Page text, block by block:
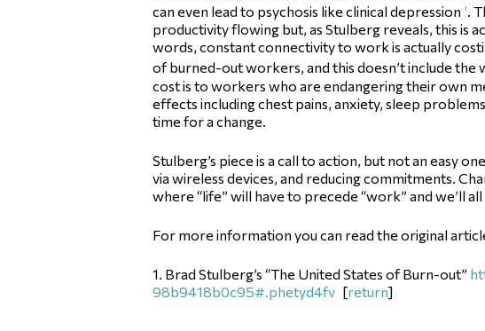
can even lead to psychosis like clinical depression 1 .
productivity flowing but, as Stulberg reveals, this is
words, constant connectivity to work is actually
of burned-out workers, and this doesn’t include
cost is to workers who are endangering their own
effects including chest pains, anxiety, sleep
time for a change.
Stulberg’s piece is a call to action, but not an easy
via wireless devices, and reducing commitments.
where “life” will have to precede “work” and we’ll
For more information you can read the original
1. Brad Stulberg’s “The United States of Burn-out”
98b9418b0c95#.phetyd4fv [return]